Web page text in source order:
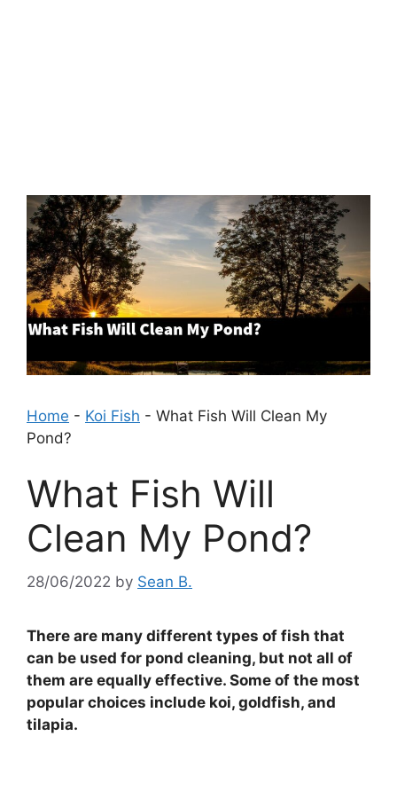
Home - Koi Fish - What Fish Will Clean My
Pond?
What Fish Will
Clean My Pond?
28/06/2022 by Sean B.
There are many different types of fish that
can be used for pond cleaning, but not all of
them are equally effective. Some of the most
popular choices include koi, goldfish, and
tilapia.